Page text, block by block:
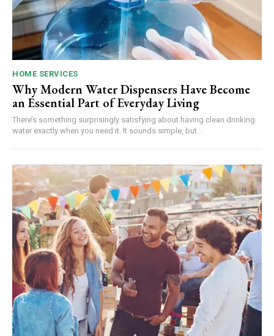
HOME SERVICES
Why Modern Water Dispensers Have Become
an Essential Part of Everyday Living
There’s something surprisingly satisfying about having clean drinking
water exactly when you need it. It sounds simple, but...